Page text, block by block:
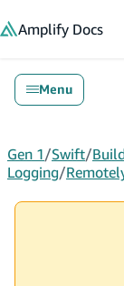
Amplify Docs
Menu
Gen 1/Swift/
Logging/